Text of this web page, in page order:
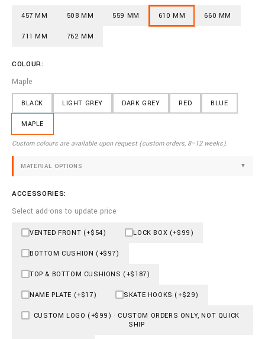
457 MM 508 MM 559 MM 610 MM 660 MM
711 MM 762 MM
COLOUR:
Maple
BLACK LIGHT GREY DARK GREY RED BLUE
MAPLE
Custom colours are available upon request (custom orders, 8–12 weeks).
MATERIAL OPTIONS ▼
ACCESSORIES:
Select add-ons to update price
VENTED FRONT (+$54) LOCK BOX (+$99)
BOTTOM CUSHION (+$97)
TOP & BOTTOM CUSHIONS (+$187)
NAME PLATE (+$17) SKATE HOOKS (+$29)
CUSTOM LOGO (+$99) · CUSTOM ORDERS ONLY, NOT QUICK
SHIP